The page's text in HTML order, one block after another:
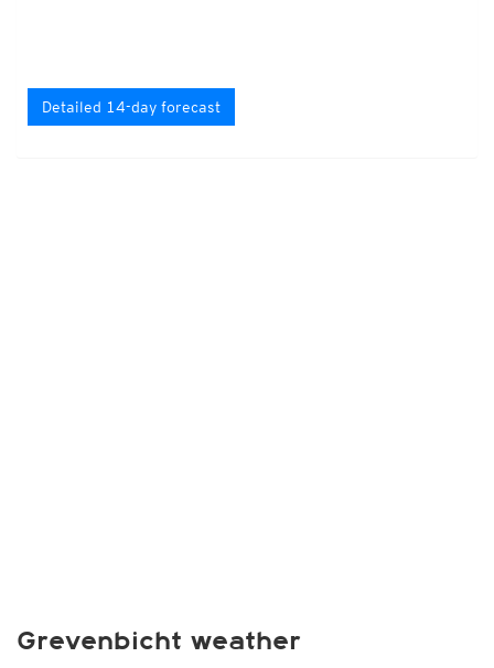
Detailed 14-day forecast
Grevenbicht weather